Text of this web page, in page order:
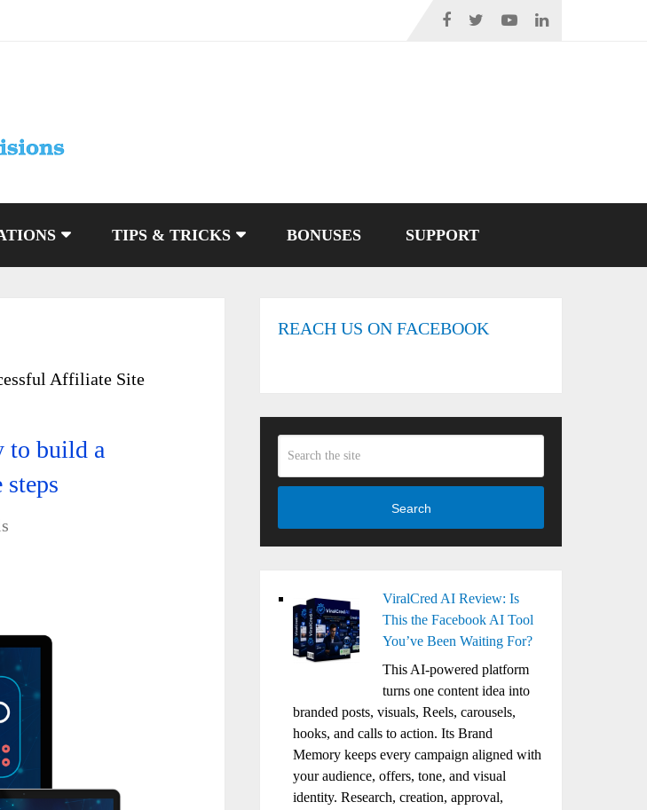
TIPS & TRICKS BONUSES SUPPORT
Affiliate Site
to build a
REACH US ON FACEBOOK
Search
ViralCred AI Review: Is
This the Facebook AI Tool
You’ve Been Waiting For?
This AI-powered platform
turns one content idea into
branded posts, visuals, Reels, carousels,
hooks, and calls to action. Its Brand
Memory keeps every campaign aligned with
your audience, offers, tone, and visual
identity. Research, creation, approval,